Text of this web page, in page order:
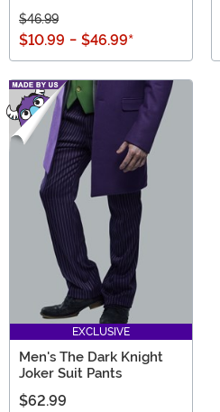
$46.99
$10.99 - $46.99*
EXCLUSIVE
Men's The Dark Knight
Joker Suit Pants
$62.99